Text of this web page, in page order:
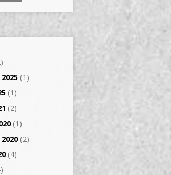
2025 (1)
(1)
(2)
(1)
2020(2)
(4)